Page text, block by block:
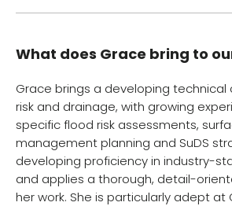
What does Grace bring to
Grace brings a developing technical
risk and drainage, with growing
specific flood risk assessments,
management planning and SuDS
developing proficiency in industry-
and applies a thorough, detail-
her work. She is particularly adept at